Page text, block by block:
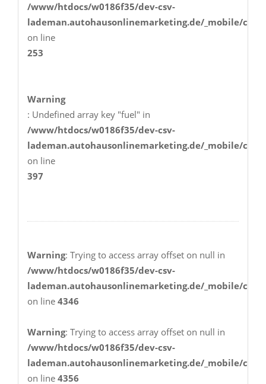
/www/htdocs/w0186f35/dev-csv-
lademan.autohausonlinemarketing.de/_mobile/
on line
253
Warning
: Undefined array key "fuel" in
/www/htdocs/w0186f35/dev-csv-
lademan.autohausonlinemarketing.de/_mobile/
on line
397
Warning: Trying to access array offset on null in
/www/htdocs/w0186f35/dev-csv-
lademan.autohausonlinemarketing.de/_mobile/
on line 4346
Warning: Trying to access array offset on null in
/www/htdocs/w0186f35/dev-csv-
lademan.autohausonlinemarketing.de/_mobile/
on line 4356